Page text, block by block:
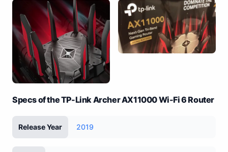
Specs of the TP-Link Archer AX11000 Wi-Fi 6 Router
Release Year 2019